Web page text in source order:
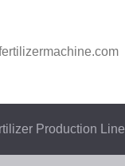
Production Line